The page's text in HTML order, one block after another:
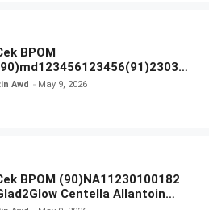
BPOM
2 Apakah Terdaftar?
Awd May 9, 2026
BPOM (90)NA11230100182
Centella Allantoin